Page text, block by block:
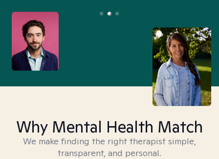
Why Mental Health Match
We make finding the right therapist simple,
transparent, and personal.